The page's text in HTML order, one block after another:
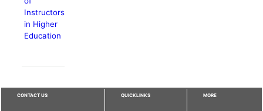
Instructors
in Higher
Education
CONTACT US QUICKLINKS MORE